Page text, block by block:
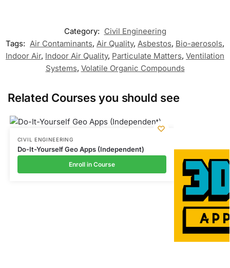
Category: Civil Engineering
Tags: Air Contaminants, Air Quality, Asbestos, Bio-aerosols,
Indoor Air, Indoor Air Quality, Particulate Matters, Ventilation
Systems, Volatile Organic Compounds
Related Courses you should see
CIVIL ENGINEERING
Do-It-Yourself Geo Apps (Independent)
Enroll in Course